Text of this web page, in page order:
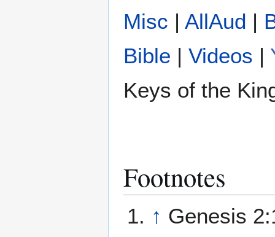
Misc | AllAud |
Bible | Videos |
Keys of the
Footnotes
↑ Genesis